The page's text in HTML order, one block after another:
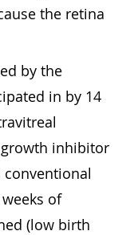
the retina
by the
in by 14
growth inhibitor
of
(low birth